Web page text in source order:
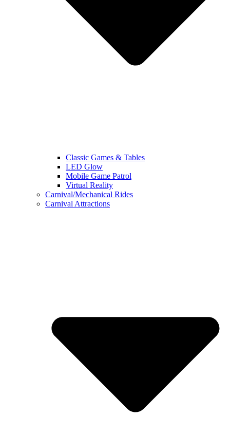
Classic Games & Tables
LED Glow
Mobile Game Patrol
Virtual Reality
Carnival/Mechanical Rides
Carnival Attractions